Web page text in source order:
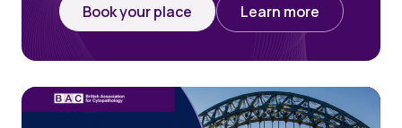
Book your place Learn more